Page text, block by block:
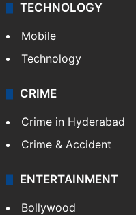
TECHNOLOGY
Mobile
Technology
CRIME
Crime in Hyderabad
Crime & Accident
ENTERTAINMENT
Bollywood